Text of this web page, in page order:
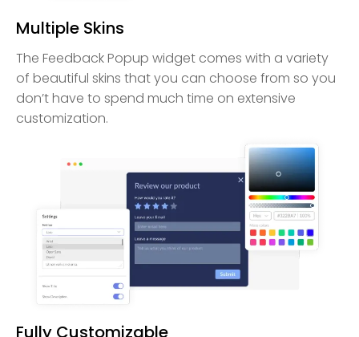
Multiple Skins
The Feedback Popup widget comes with a variety
of beautiful skins that you can choose from so you
don’t have to spend much time on extensive
customization.
Fully Customizable